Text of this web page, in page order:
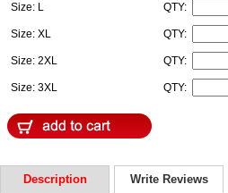
Size: L QTY:
Size: XL QTY:
Size: 2XL QTY:
Size: 3XL QTY:
Description Write Reviews